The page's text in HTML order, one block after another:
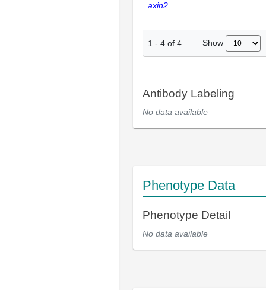
axin2
1 - 4 of 4 Show
Antibody Labeling
No data available
Phenotype Data
Phenotype Detail
No data available